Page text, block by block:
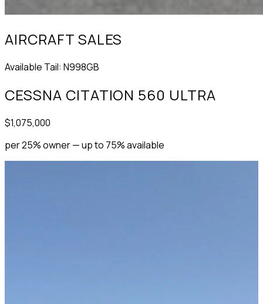
AIRCRAFT SALES
Available Tail: N998GB
CESSNA CITATION 560 ULTRA
$1,075,000
per 25% owner — up to 75% available